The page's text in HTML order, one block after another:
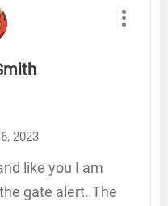
2023
like you I am
gate alert. The